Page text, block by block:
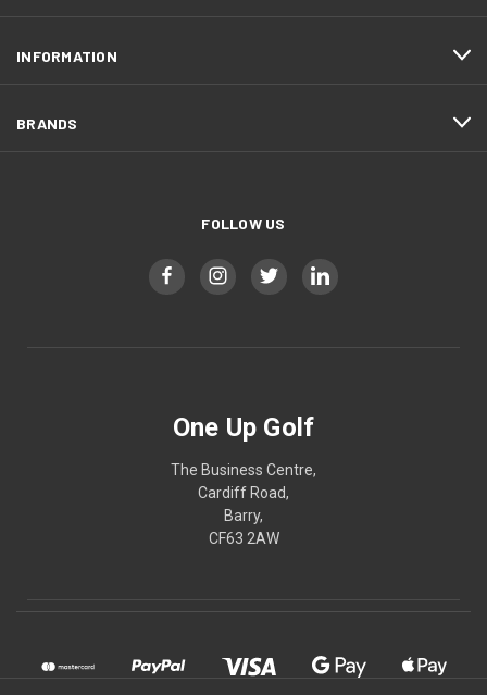
INFORMATION
BRANDS
FOLLOW US
One Up Golf
The Business Centre,
Cardiff Road,
Barry,
CF63 2AW